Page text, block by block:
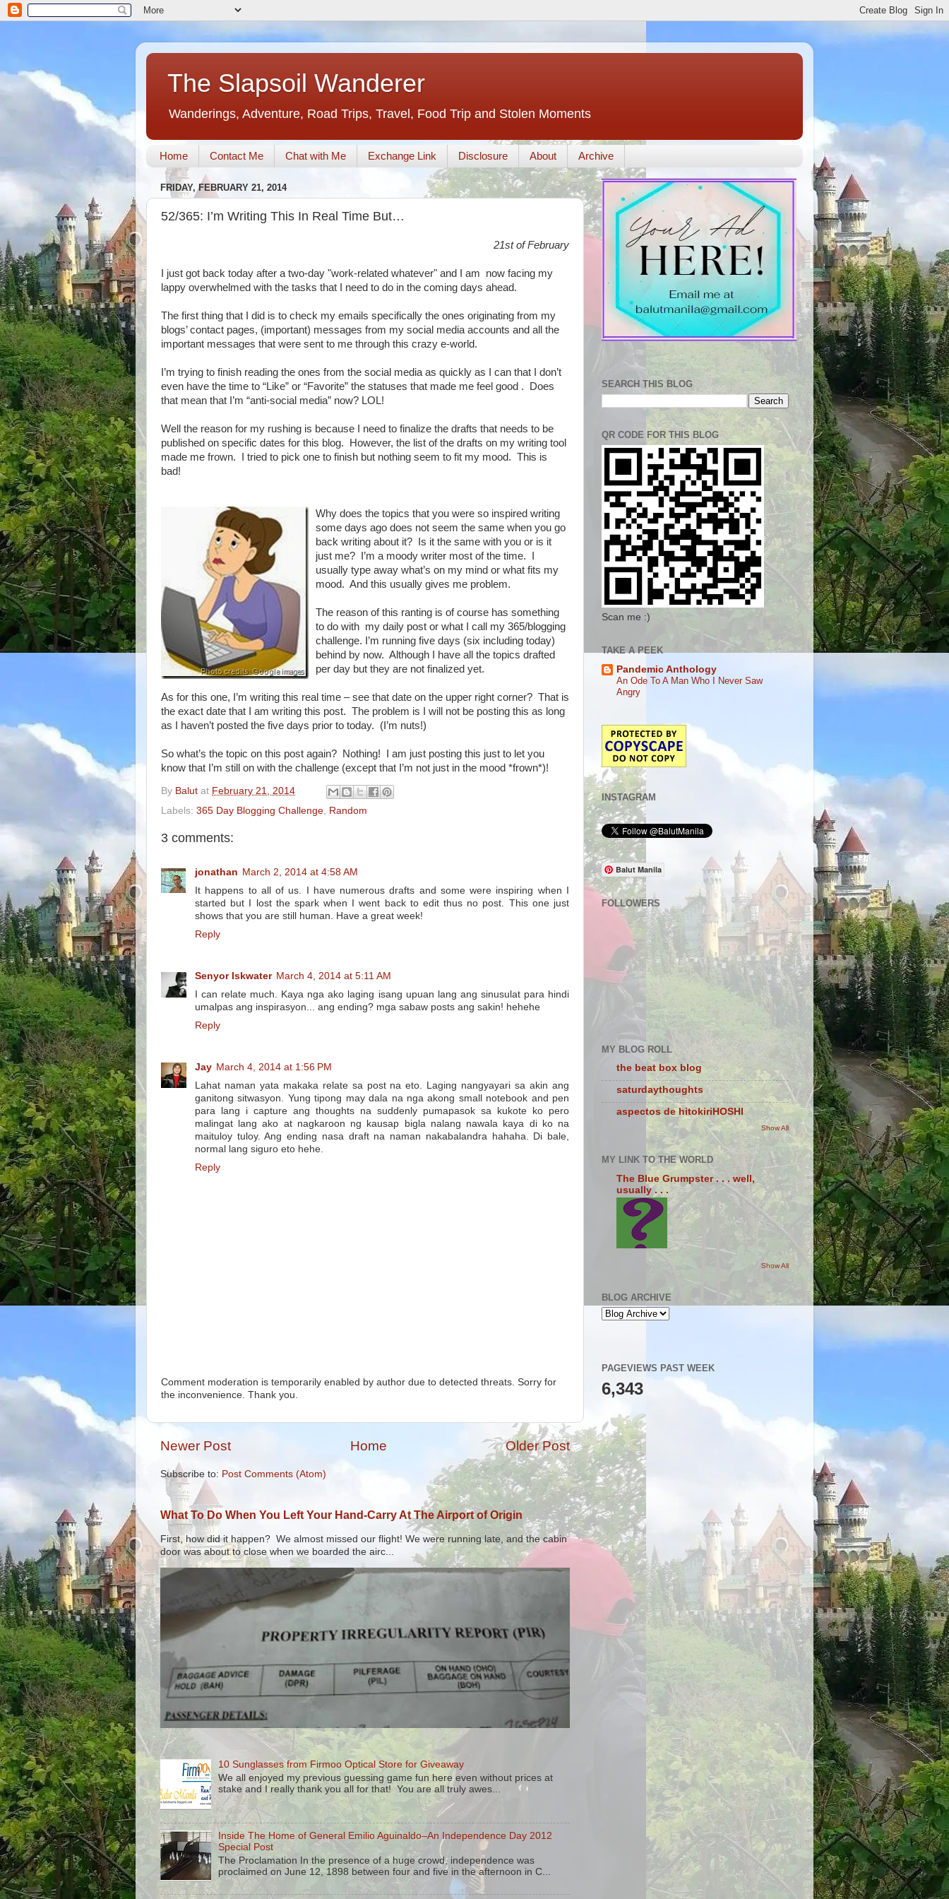
The Slapsoil Wanderer
Wanderings, Adventure, Road Trips, Travel, Food Trip and Stolen Moments
Home Contact Me Chat with Me Exchange Link Disclosure About Archive
FRIDAY, FEBRUARY 21, 2014
52/365: I’m Writing This In Real Time But…
21st of February
I just got back today after a two-day "work-related whatever" and I am now facing my
lappy overwhelmed with the tasks that I need to do in the coming days ahead.
The first thing that I did is to check my emails specifically the ones originating from my
blogs’ contact pages, (important) messages from my social media accounts and all the
important messages that were sent to me through this crazy e-world.
I’m trying to finish reading the ones from the social media as quickly as I can that I don’t
even have the time to “Like” or “Favorite” the statuses that made me feel good . Does
that mean that I’m “anti-social media” now? LOL!
Well the reason for my rushing is because I need to finalize the drafts that needs to be
published on specific dates for this blog. However, the list of the drafts on my writing tool
made me frown. I tried to pick one to finish but nothing seem to fit my mood. This is
bad!
Why does the topics that you were so inspired writing
some days ago does not seem the same when you go
back writing about it? Is it the same with you or is it
just me? I’m a moody writer most of the time. I
usually type away what’s on my mind or what fits my
mood. And this usually gives me problem.
The reason of this ranting is of course has something
to do with my daily post or what I call my 365/blogging
challenge. I’m running five days (six including today)
behind by now. Although I have all the topics drafted
per day but they are not finalized yet.
As for this one, I’m writing this real time – see that date on the upper right corner? That is
the exact date that I am writing this post. The problem is I will not be posting this as long
as I haven’t posted the five days prior to today. (I’m nuts!)
So what’s the topic on this post again? Nothing! I am just posting this just to let you
know that I’m still on with the challenge (except that I’m not just in the mood *frown*)!
By Balut at February 21, 2014
Labels: 365 Day Blogging Challenge Random
3 comments:
jonathan March 2, 2014 at 4:58 AM
It happens to all of us. I have numerous drafts and some were inspiring when I
started but I lost the spark when I went back to edit thus no post. This one just
shows that you are still human. Have a great week!
Reply
Senyor Iskwater March 4, 2014 at 5:11 AM
I can relate much. Kaya nga ako laging isang upuan lang ang sinusulat para hindi
umalpas ang inspirasyon... ang ending? mga sabaw posts ang sakin! hehehe
Reply
Jay March 4, 2014 at 1:56 PM
Lahat naman yata makaka relate sa post na eto. Laging nangyayari sa akin ang
ganitong sitwasyon. Yung tipong may dala na nga akong small notebook and pen
para lang i capture ang thoughts na suddenly pumapasok sa kukote ko pero
malingat lang ako at nagkaroon ng kausap bigla nalang nawala kaya di ko na
maituloy tuloy. Ang ending nasa draft na naman nakabalandra hahaha. Di bale,
normal lang siguro eto hehe.
Reply
Comment moderation is temporarily enabled by author due to detected threats. Sorry for
the inconvenience. Thank you.
Newer Post Older Post
Home
Subscribe to: Post Comments (Atom)
What To Do When You Left Your Hand-Carry At The Airport of Origin
First, how did it happen? We almost missed our flight! We were running late, and the cabin
door was about to close when we boarded the airc...
10 Sunglasses from Firmoo Optical Store for Giveaway
We all enjoyed my previous guessing game fun here even without prices at
stake and I really thank you all for that! You are all truly awes...
Inside The Home of General Emilio Aguinaldo–An Independence Day 2012
Special Post
The Proclamation In the presence of a huge crowd, independence was
proclaimed on June 12, 1898 between four and five in the afternoon in C...
SEARCH THIS BLOG
QR CODE FOR THIS BLOG
Scan me :)
TAKE A PEEK
Pandemic Anthology
An Ode To A Man Who I Never Saw
Angry
INSTAGRAM
Balut Manila
FOLLOWERS
MY BLOG ROLL
the beat box blog
saturdaythoughts
aspectos de hitokiriHOSHI
Show All
MY LINK TO THE WORLD
The Blue Grumpster . . . well,
usually . . .
Show All
BLOG ARCHIVE
PAGEVIEWS PAST WEEK
6,343